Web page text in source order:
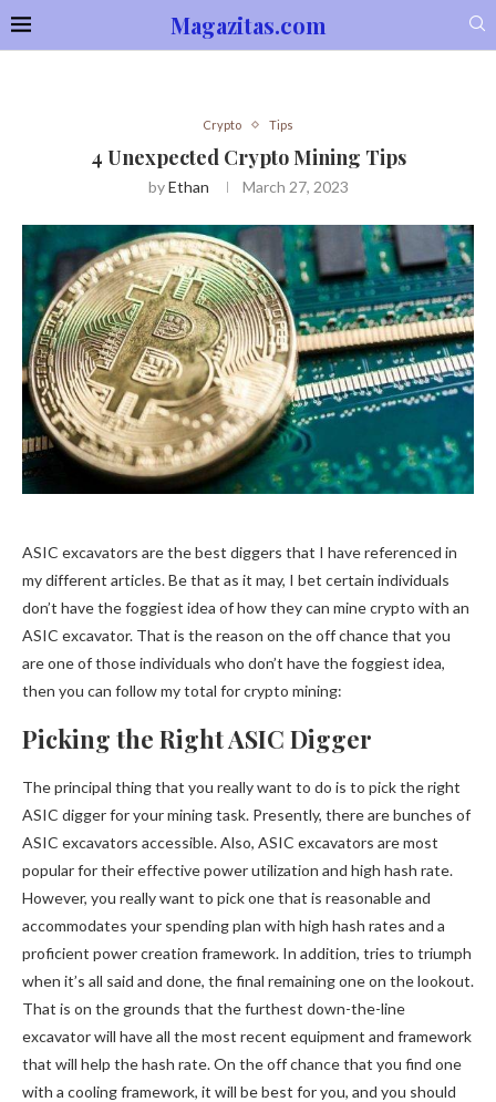
Magazitas.com
Crypto Tips
4 Unexpected Crypto Mining Tips
byEthan March 27, 2023
ASIC excavators are the best diggers that I have referenced in
my different articles. Be that as it may, I bet certain individuals
don’t have the foggiest idea of how they can mine crypto with an
ASIC excavator. That is the reason on the off chance that you
are one of those individuals who don’t have the foggiest idea,
then you can follow my total for crypto mining:
Picking the Right ASIC Digger
The principal thing that you really want to do is to pick the right
ASIC digger for your mining task. Presently, there are bunches of
ASIC excavators accessible. Also, ASIC excavators are most
popular for their effective power utilization and high hash rate.
However, you really want to pick one that is reasonable and
accommodates your spending plan with high hash rates and a
proficient power creation framework. In addition, tries to triumph
when it’s all said and done, the final remaining one on the lookout.
That is on the grounds that the furthest down-the-line
excavator will have all the most recent equipment and framework
that will help the hash rate. On the off chance that you find one
with a cooling framework, it will be best for you, and you should